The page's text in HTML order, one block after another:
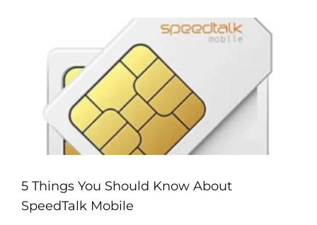
5 Things You Should Know About
SpeedTalk Mobile